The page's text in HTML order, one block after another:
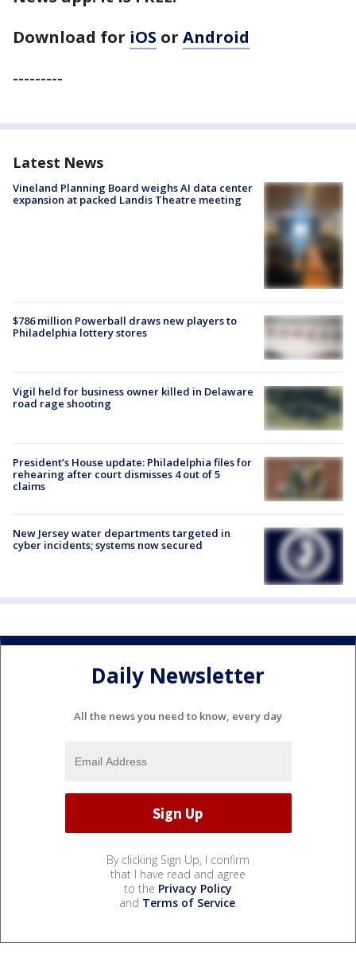
Download for iOS or Android
---------
Latest News
Vineland Planning Board weighs AI data center
expansion at packed Landis Theatre meeting
$786 million Powerball draws new players to
Philadelphia lottery stores
Vigil held for business owner killed in Delaware
road rage shooting
President’s House update: Philadelphia files for
rehearing after court dismisses 4 out of 5
claims
New Jersey water departments targeted in
cyber incidents; systems now secured
Daily Newsletter
All the news you need to know, every day
By clicking Sign Up, I confirm
that I have read and agree
to the Privacy Policy
and Terms of Service.